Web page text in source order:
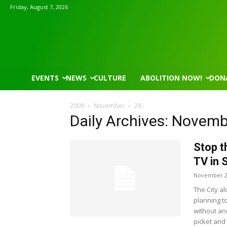
Friday, August 7, 2026
EVENTS NEWS CULTURE ABOLITION NOW!
2009 November 28
Daily Archives:
Stop
TV in
November
The City
planning
without
picket